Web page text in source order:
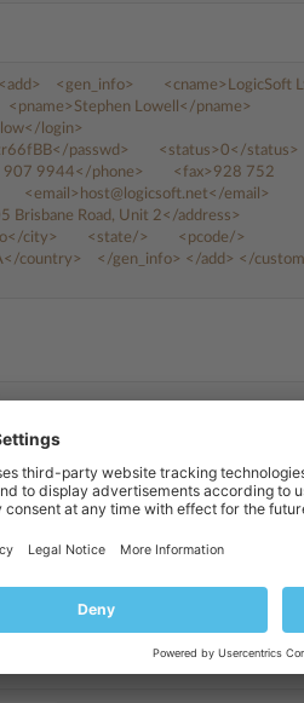
<add> <gen_info> <cname> LogicSoft
<pname> Stephen Lowell </pname>
</login>
</passwd> <status>0</status>
907 9944</phone> <fax> 928 752
<email> host@logicsoft.net</email>
Brisbane Road, Unit 2</address>
</city> <state/>
<pcode/>
</country> </gen_info> </add> </
key, for example: KEY:
shows the request message
Message sent by the server in